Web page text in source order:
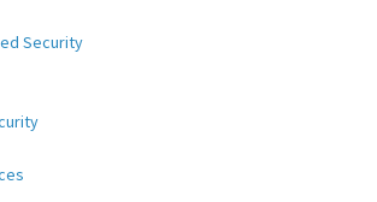
Security